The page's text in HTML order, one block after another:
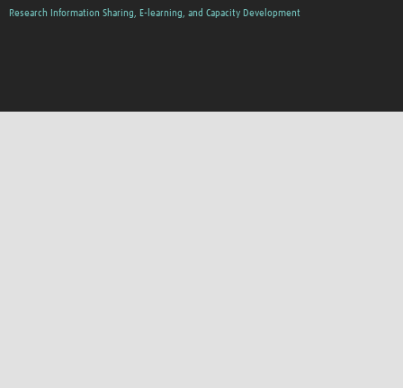
Research Information Sharing, E-learning, and Capacity Development